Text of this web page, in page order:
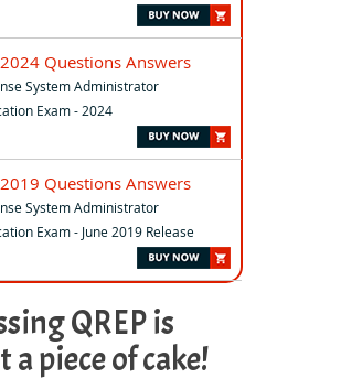
Questions Answers
System Administrator
Exam - 2024
Questions Answers
System Administrator
Exam - June 2019 Release
QREP is
a piece of cake!